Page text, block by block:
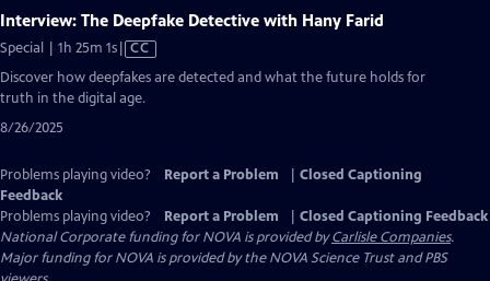
Interview: The Deepfake Detective with Hany Farid
Special | 1h 25m 1sVideo
has
Captions
CC
Discover how deepfakes are detected and what the future holds for
truth in the digital age.
8/26/2025
Problems playing video? Report a Problem
Closed Captioning
Feedback
Problems playing video?
Report a Problem
Closed Captioning Feedback
National Corporate funding for NOVA is provided byCarlisle Companies.
Major funding for NOVA is provided by the NOVA Science Trust and PBS